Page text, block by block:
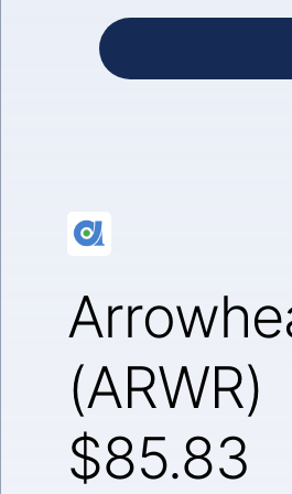
(ARWR)
$85.83